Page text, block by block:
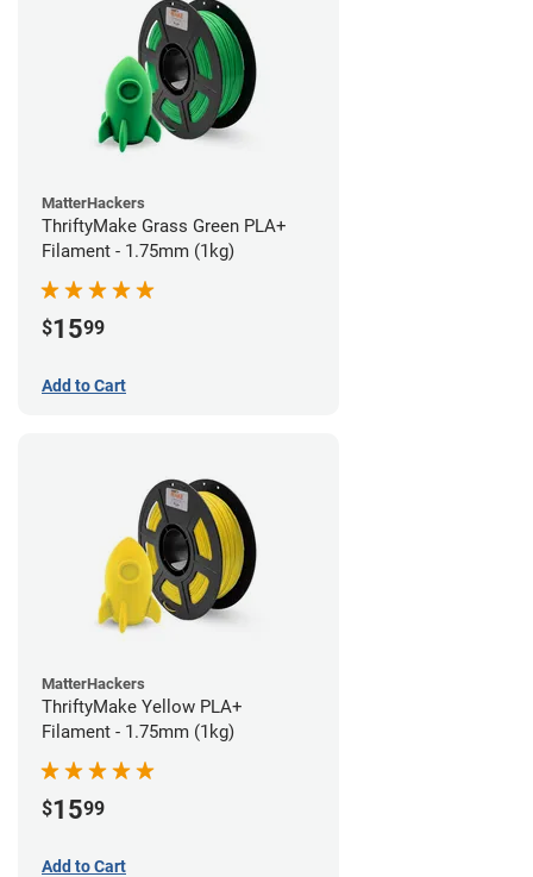
MatterHackers
ThriftyMake Grass Green PLA+
Filament - 1.75mm (1kg)
$1599
Add to Cart
MatterHackers
ThriftyMake Yellow PLA+
Filament - 1.75mm (1kg)
$1599
Add to Cart